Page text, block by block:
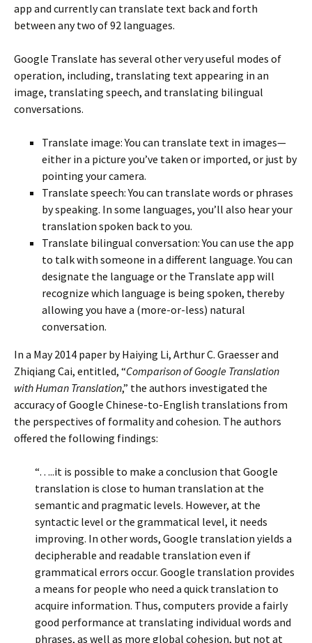
app and currently can translate text back and forth
between any two of 92 languages.
Google Translate has several other very useful modes of
operation, including, translating text appearing in an
image, translating speech, and translating bilingual
conversations.
Translate image: You can translate text in images—
either in a picture you’ve taken or imported, or just by
pointing your camera.
Translate speech: You can translate words or phrases
by speaking. In some languages, you’ll also hear your
translation spoken back to you.
Translate bilingual conversation: You can use the app
to talk with someone in a different language. You can
designate the language or the Translate app will
recognize which language is being spoken, thereby
allowing you have a (more-or-less) natural
conversation.
In a May 2014 paper by Haiying Li, Arthur C. Graesser and
Zhiqiang Cai, entitled, “Comparison of Google Translation
with Human Translation,” the authors investigated the
accuracy of Google Chinese-to-English translations from
the perspectives of formality and cohesion. The authors
offered the following findings:
“…..it is possible to make a conclusion that Google
translation is close to human translation at the
semantic and pragmatic levels. However, at the
syntactic level or the grammatical level, it needs
improving. In other words, Google translation yields a
decipherable and readable translation even if
grammatical errors occur. Google translation provides
a means for people who need a quick translation to
acquire information. Thus, computers provide a fairly
good performance at translating individual words and
phrases, as well as more global cohesion, but not at